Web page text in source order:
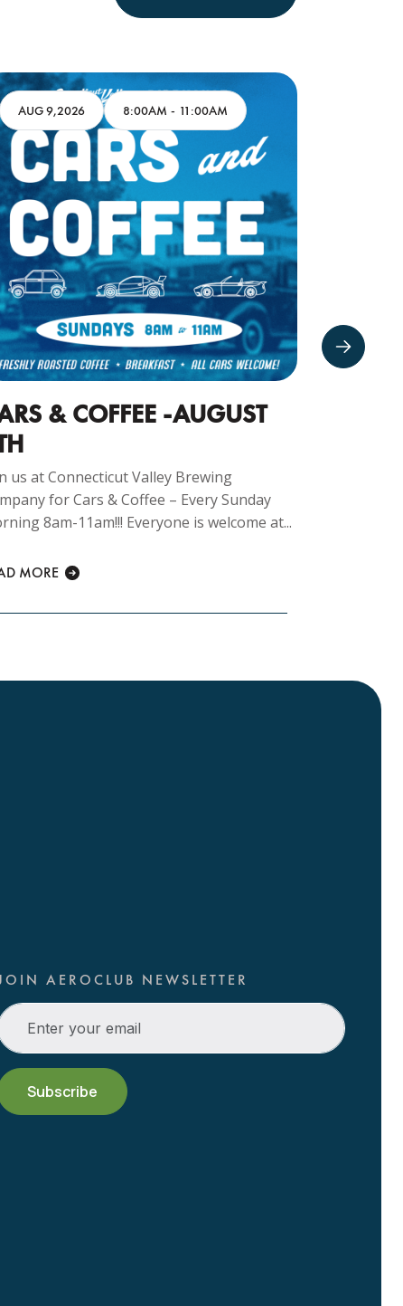
AUG 9,2026 8:00AM - 11:00AM
& COFFEE -AUGUST
us at Connecticut Valley Brewing
for Cars & Coffee – Every Sunday
8am-11am!!! Everyone is welcome at...
MORE
AEROCLUB NEWSLETTER